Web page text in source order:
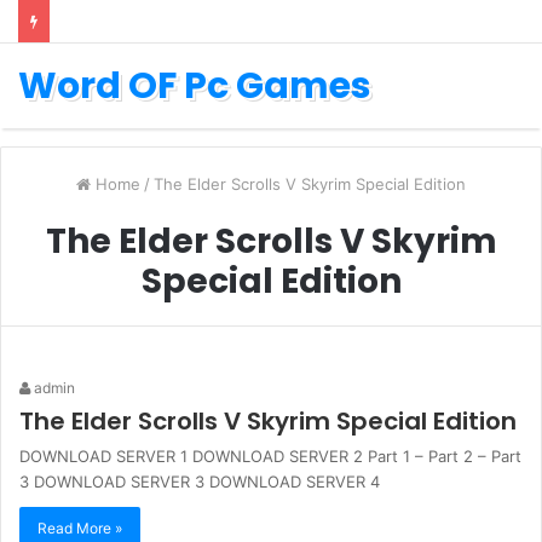
Word OF Pc Games
Home / The Elder Scrolls V Skyrim Special Edition
The Elder Scrolls V Skyrim
Special Edition
admin
The Elder Scrolls V Skyrim Special Edition
DOWNLOAD SERVER 1 DOWNLOAD SERVER 2 Part 1 – Part 2 – Part
3 DOWNLOAD SERVER 3 DOWNLOAD SERVER 4
Read More »